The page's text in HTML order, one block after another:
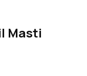
Masti